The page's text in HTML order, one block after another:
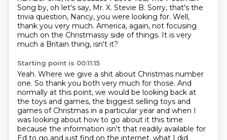
Song by, oh let's say, Mr. X. Stevie B. Sorry, that's the
trivia question, Nancy, you were looking for. Well,
thank you very much. America, again, not focusing
much on the Christmassy side of things. It is very
much a Britain thing, isn't it?
Starting point is 00:11:15
Yeah. Where we give a shit about Christmas number
one. So thank you both very much for those. And
normally at this point, we would be looking back at
the toys and games, the biggest selling toys and
games of Christmas in a particular year and when I
was looking about how to go about it this time
because the information isn't that readily available for
Ed to go and just find on the internet, what I did